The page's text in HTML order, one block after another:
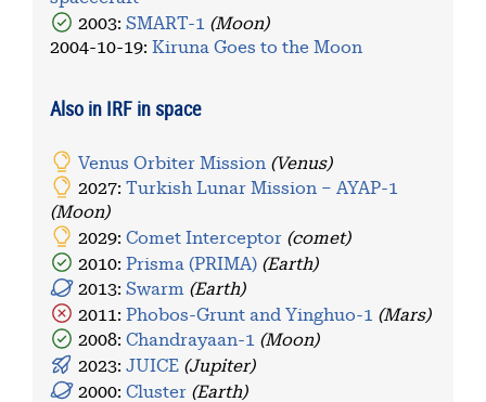
2003:SMART-1 (Moon)
2004-10-19: Kiruna Goes to the Moon
Also in IRF in space
Venus Orbiter Mission (Venus)
2027:Turkish Lunar Mission – AYAP-1
(Moon)
2029:Comet Interceptor (comet)
2010:Prisma (PRIMA) (Earth)
2013:Swarm (Earth)
2011:Phobos-Grunt and Yinghuo-1 (Mars)
2008:Chandrayaan-1 (Moon)
2023:JUICE (Jupiter)
2000:Cluster (Earth)